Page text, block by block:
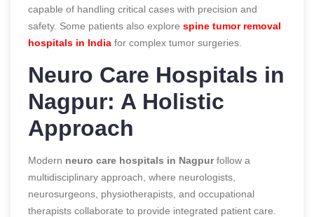
capable of handling critical cases with precision and
safety. Some patients also explore spine tumor removal
hospitals in India for complex tumor surgeries.
Neuro Care Hospitals in
Nagpur: A Holistic
Approach
Modern neuro care hospitals in Nagpurfollow a
multidisciplinary approach, where neurologists,
neurosurgeons, physiotherapists, and occupational
therapists collaborate to provide integrated patient care.